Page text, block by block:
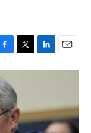
T
w
t
e
r
L
i
d
I
E
m